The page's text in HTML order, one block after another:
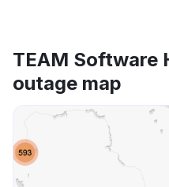
TEAM Software
outage map